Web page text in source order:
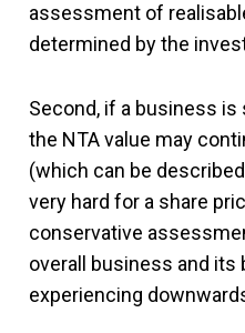
assessment of
determined by the
Second, if a business
the NTA value may
(which can be
very hard for a share
conservative
overall business and its
experiencing